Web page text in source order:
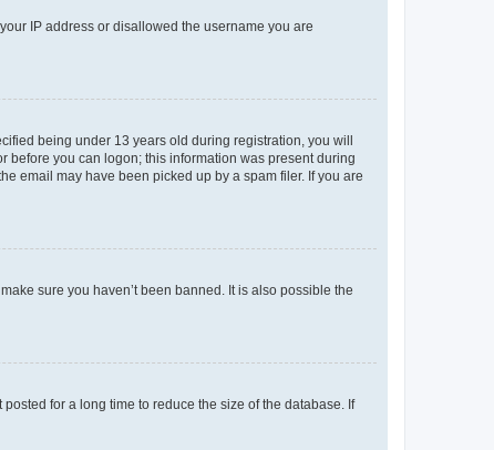
IP address or disallowed the username you are
being under 13 years old during registration, you will
before you can logon; this information was present during
email may have been picked up by a spam filer. If you are
sure you haven’t been banned. It is also possible the
for a long time to reduce the size of the database. If